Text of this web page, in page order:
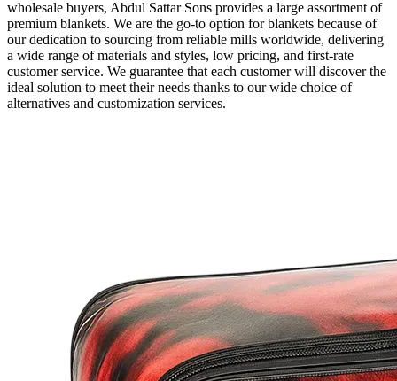
wholesale buyers, Abdul Sattar Sons provides a large assortment of
premium blankets. We are the go-to option for blankets because of
our dedication to sourcing from reliable mills worldwide, delivering
a wide range of materials and styles, low pricing, and first-rate
customer service. We guarantee that each customer will discover the
ideal solution to meet their needs thanks to our wide choice of
alternatives and customization services.